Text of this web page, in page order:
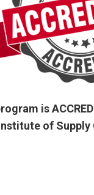
is
of Supply